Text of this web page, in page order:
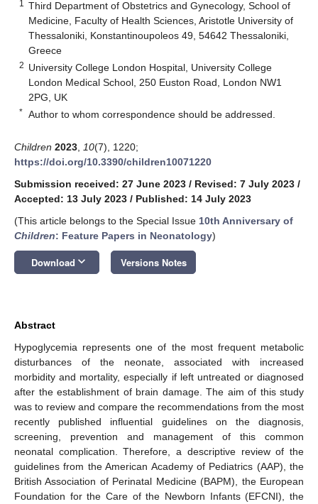
1
Third Department of Obstetrics and Gynecology, School of
Medicine, Faculty of Health Sciences, Aristotle University of
Thessaloniki, Konstantinoupoleos 49, 54642 Thessaloniki,
Greece
2 University College London Hospital, University College
London Medical School, 250 Euston Road, London NW1
2PG, UK
* Author to whom correspondence should be addressed.
Children 2023 10(7), 1220;
https://doi.org/10.3390/children10071220
Submission received: 27 June 2023 / Revised: 7 July 2023 /
Accepted: 13 July 2023 / Published: 14 July 2023
(This article belongs to the Special Issue 10th Anniversary of
Children: Feature Papers in Neonatology)
Download keyboard_arrow_down Versions Notes
Abstract
Hypoglycemia represents one of the most frequent metabolic
disturbances of the neonate, associated with increased
morbidity and mortality, especially if left untreated or diagnosed
after the establishment of brain damage. The aim of this study
was to review and compare the recommendations from the most
recently published influential guidelines on the diagnosis,
screening, prevention and management of this common
neonatal complication. Therefore, a descriptive review of the
guidelines from the American Academy of Pediatrics (AAP), the
British Association of Perinatal Medicine (BAPM), the European
Foundation for the Care of the Newborn Infants (EFCNI), the